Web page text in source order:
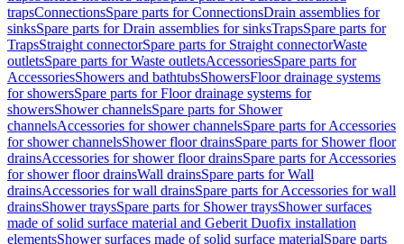
trapsConnectionsSpare parts for ConnectionsDrain assemblies for
sinksSpare parts for Drain assemblies for sinksTrapsSpare parts for
TrapsStraight connectorSpare parts for Straight connectorWaste
outletsSpare parts for Waste outletsAccessoriesSpare parts for
AccessoriesShowers and bathtubsShowersFloor drainage systems
for showersSpare parts for Floor drainage systems for
showersShower channelsSpare parts for Shower
channelsAccessories for shower channelsSpare parts for Accessories
for shower channelsShower floor drainsSpare parts for Shower floor
drainsAccessories for shower floor drainsSpare parts for Accessories
for shower floor drainsWall drainsSpare parts for Wall
drainsAccessories for wall drainsSpare parts for Accessories for wall
drainsShower traysSpare parts for Shower traysShower surfaces
made of solid surface material and Geberit Duofix installation
elementsShower surfaces made of solid surface materialSpare parts